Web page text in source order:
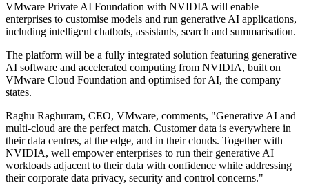
VMware Private AI Foundation with NVIDIA will enable
enterprises to customise models and run generative AI applications,
including intelligent chatbots, assistants, search and summarisation.
The platform will be a fully integrated solution featuring generative
AI software and accelerated computing from NVIDIA, built on
VMware Cloud Foundation and optimised for AI, the company
states.
Raghu Raghuram, CEO, VMware, comments, "Generative AI and
multi-cloud are the perfect match. Customer data is everywhere in
their data centres, at the edge, and in their clouds. Together with
NVIDIA, well empower enterprises to run their generative AI
workloads adjacent to their data with confidence while addressing
their corporate data privacy, security and control concerns."